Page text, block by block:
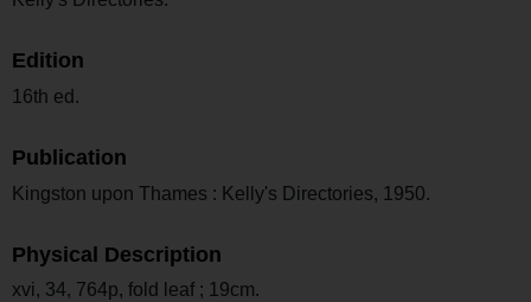
Edition
16th ed.
Publication
Kingston upon Thames : Kelly's Directories, 1950.
Physical Description
xvi, 34, 764p, fold leaf ; 19cm.